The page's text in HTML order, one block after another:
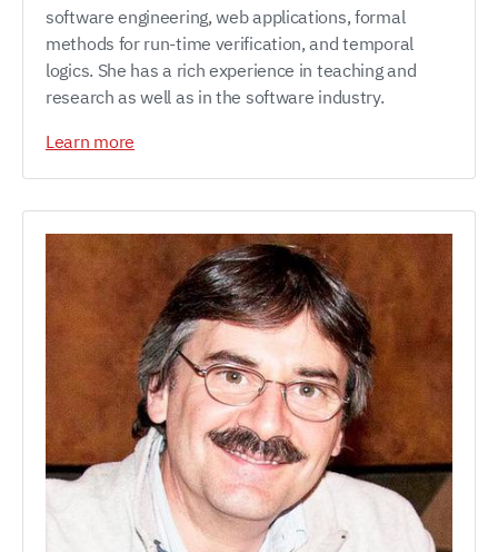
software engineering, web applications, formal
methods for run-time verification, and temporal
logics. She has a rich experience in teaching and
research as well as in the software industry.
Learn more